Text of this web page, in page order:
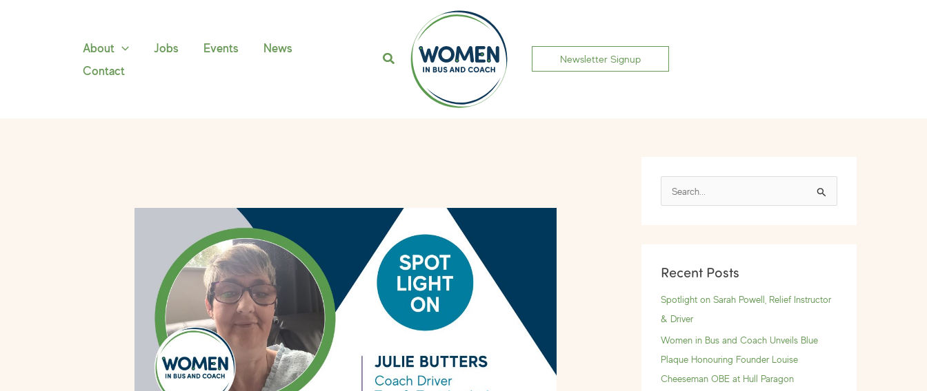
About Jobs Events
News
Contact
Newsletter Signup
c
Recent Posts
Spotlight on Sarah Powell, Relief Instructor
& Driver
Women in Bus and Coach Unveils Blue
Plaque Honouring Founder Louise
Cheeseman OBE at Hull Paragon